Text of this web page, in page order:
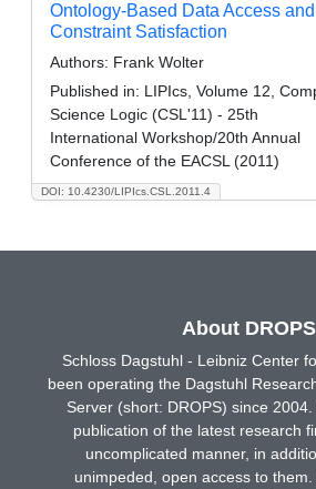
DOI: 10.4230/LIPIcs.CSL.2011.4
Ontology-Based Data Access and
Constraint Satisfaction
Authors: Frank Wolter
Published in: LIPIcs, Volume 12,
Science Logic (CSL'11) - 25th
International Workshop/20th Annual
Conference of the EACSL (2011)
About DROPS
Schloss Dagstuhl - Leibniz Center
been operating the Dagstuhl
Server (short: DROPS) since
publication of the latest research
uncomplicated manner, in
unimpeded, open access to